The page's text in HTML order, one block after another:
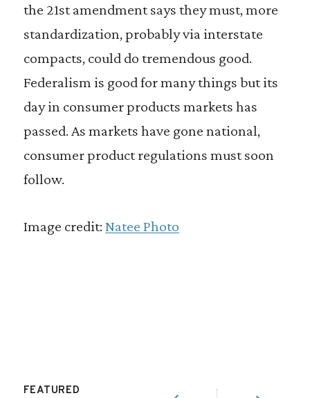
the 21st amendment says they must, more
standardization, probably via interstate
compacts, could do tremendous good.
Federalism is good for many things but its
day in consumer products markets has
passed. As markets have gone national,
consumer product regulations must soon
follow.
Image credit: Natee Photo
FEATURED